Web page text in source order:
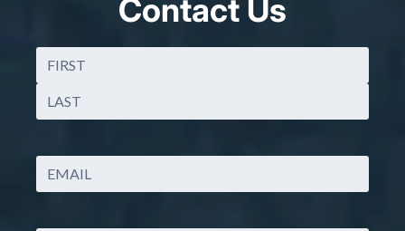
Contact Us
Name(Required)
First
Email (Required)